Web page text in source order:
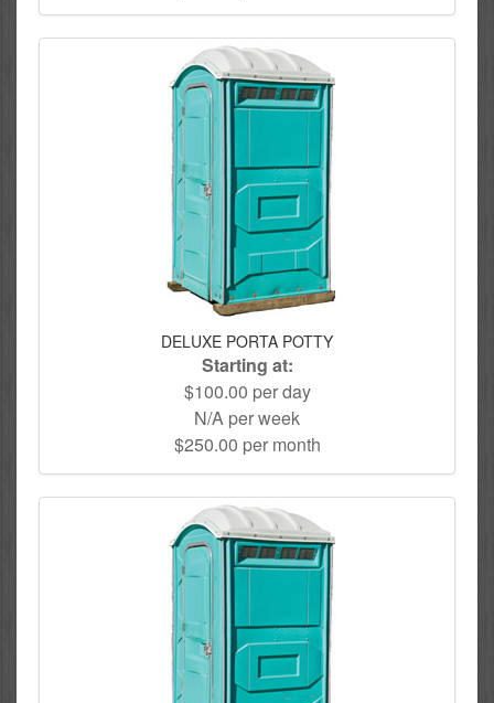
DELUXE PORTA POTTY
Starting at:
$100.00 per day
N/A per week
$250.00 per month